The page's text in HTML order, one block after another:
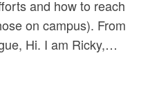
and how to reach
on campus). From
Hi. I am Ricky,…